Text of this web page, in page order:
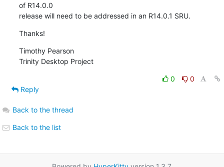
of R14.0.0
release will need to be addressed in an R14.0.1 SRU.
Thanks!
Timothy Pearson
Trinity Desktop Project
0
0
Reply
Back to the thread
Back to the list